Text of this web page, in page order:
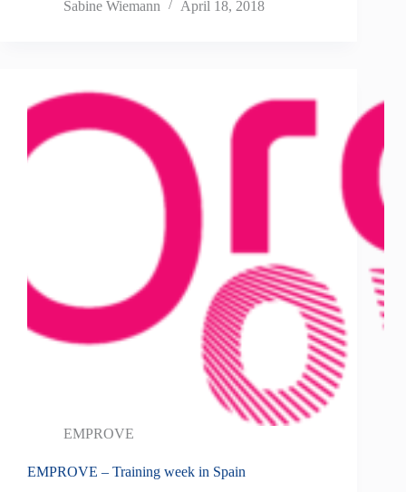
Sabine Wiemann April 18, 2018
EMPROVE
EMPROVE – Training week in Spain